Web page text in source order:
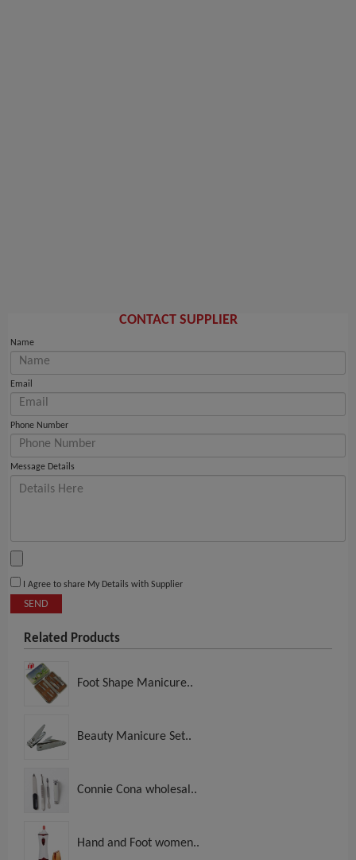
CONTACT SUPPLIER
Name
Email
Phone Number
Message Details
I Agree to share My Details with Supplier
SEND
Related Products
Foot Shape Manicure..
Beauty Manicure Set..
Connie Cona wholesal..
Hand and Foot women..